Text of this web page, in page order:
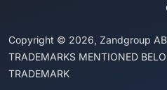
Copyright © 2026, Zandgroup AB
TRADEMARKS MENTIONED
TRADEMARK